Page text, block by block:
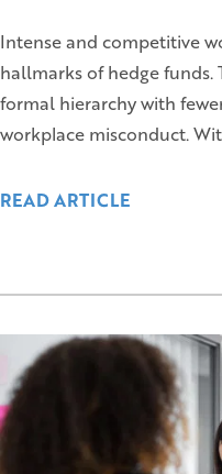
Intense and competitive
hallmarks of hedge funds.
formal hierarchy with
workplace misconduct.
READ ARTICLE